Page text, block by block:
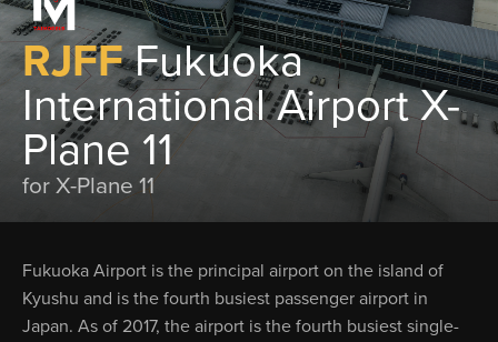
RJFFFukuoka
International Airport X-
Plane 11
for X-Plane 11
Fukuoka Airport is the principal airport on the island of
Kyushu and is the fourth busiest passenger airport in
Japan. As of 2017, the airport is the fourth busiest single-